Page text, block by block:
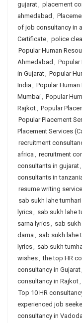
gujarat, placement
ahmedabad ,
of job consultancy in
Certificate, police
Popular Human
Ahmedabad , Popular
in Gujarat, Popular
India , Popular
Mumbai, Popular
Rajkot, Popular
Popular Placement
Placement Services
recruitment
africa , recruitment
consultants in gujarat,
consultants in
resume writing
sab sukh lahe
lyrics, sab sukh lahe
sarna lyrics, sab
darna , sab sukh lahe
lyrics, sab sukh
wishes, the top HR
consultancy in Gujarat,
consultancy in Rajkot,
Top 10 HR
experienced job
consultancy in